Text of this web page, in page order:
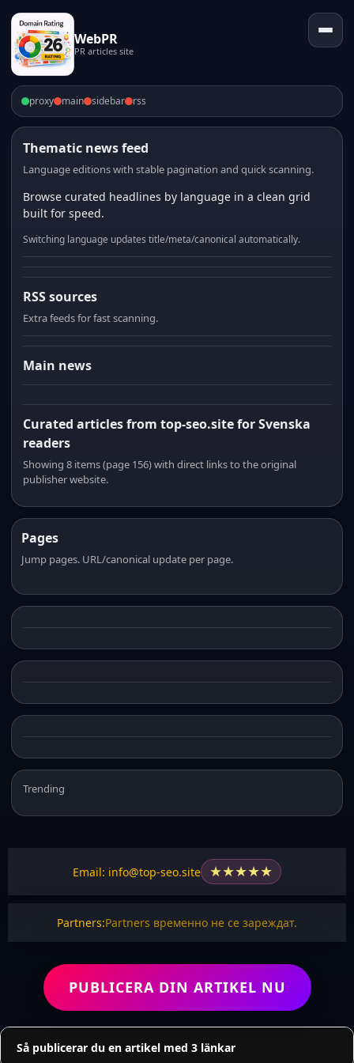
WebPR
PR articles site
proxy main sidebar rss
Thematic news feed
Language editions with stable pagination and quick scanning.
Browse curated headlines by language in a clean grid
built for speed.
Switching language updates title/meta/canonical automatically.
RSS sources
Extra feeds for fast scanning.
Main news
Curated articles from top-seo.site for Svenska
readers
Showing 8 items (page 156) with direct links to the original
publisher website.
Pages
Jump pages. URL/canonical update per page.
Trending
Email: info@top-seo.site ★★★★★
Partners:Partners временно не се зареждат.
PUBLICERA DIN ARTIKEL NU
Så publicerar du en artikel med 3 länkar